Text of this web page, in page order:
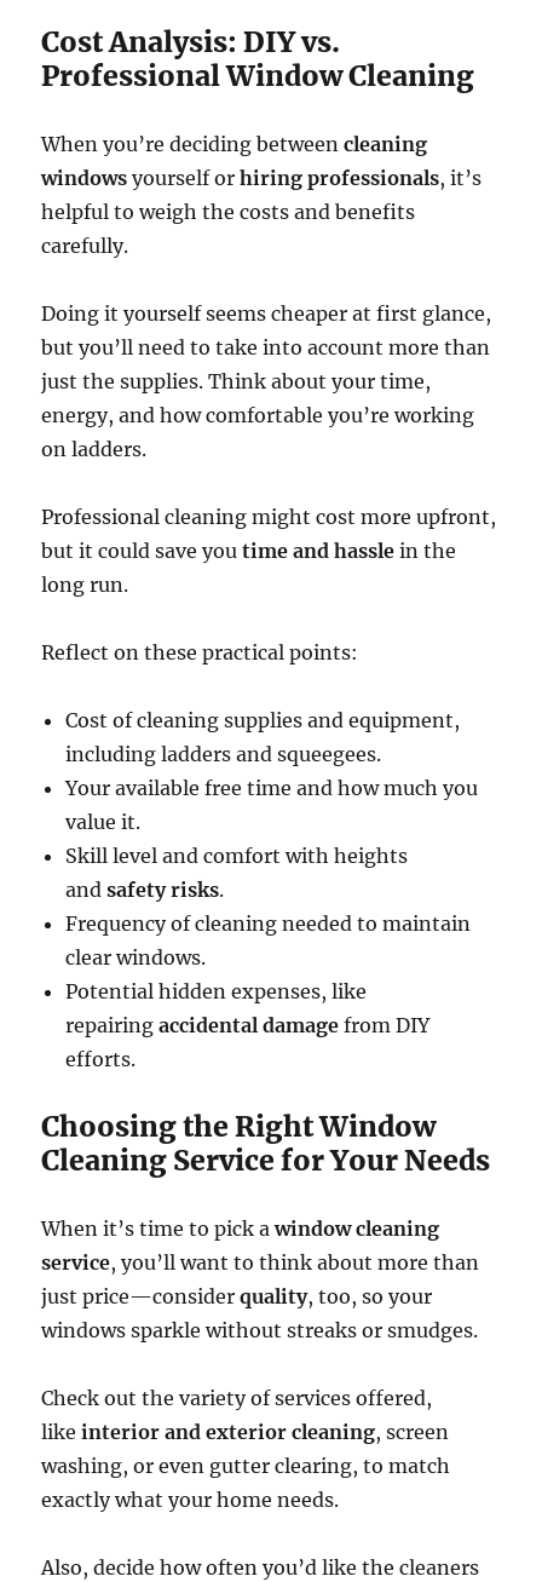
Cost Analysis: DIY vs.
Professional Window Cleaning
When you’re deciding betweencleaning
windows yourself orhiring professionals, it’s
helpful to weigh the costs and benefits
carefully.
Doing it yourself seems cheaper at first glance,
but you’ll need to take into account more than
just the supplies. Think about your time,
energy, and how comfortable you’re working
on ladders.
Professional cleaning might cost more upfront,
but it could save youtime and hassle in the
long run.
Reflect on these practical points:
Cost of cleaning supplies and equipment,
including ladders and squeegees.
Your available free time and how much you
value it.
Skill level and comfort with heights
andsafety risks.
Frequency of cleaning needed to maintain
clear windows.
Potential hidden expenses, like
repairingaccidental damage from DIY
efforts.
Choosing the Right Window
Cleaning Service for Your Needs
When it’s time to pick awindow cleaning
service, you’ll want to think about more than
just price—considerquality, too, so your
windows sparkle without streaks or smudges.
Check out the variety of services offered,
likeinterior and exterior cleaning, screen
washing, or even gutter clearing, to match
exactly what your home needs.
Also, decide how often you’d like the cleaners